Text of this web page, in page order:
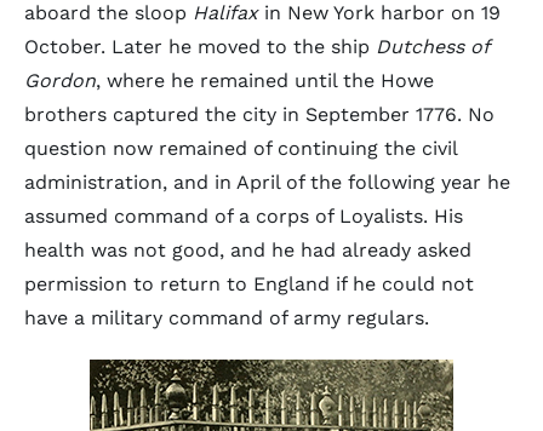
aboard the sloop Halifaxin New York harbor on 19
October. Later he moved to the ship Dutchess of
Gordon, where he remained until the Howe
brothers captured the city in September 1776. No
question now remained of continuing the civil
administration, and in April of the following year he
assumed command of a corps of Loyalists. His
health was not good, and he had already asked
permission to return to England if he could not
have a military command of army regulars.